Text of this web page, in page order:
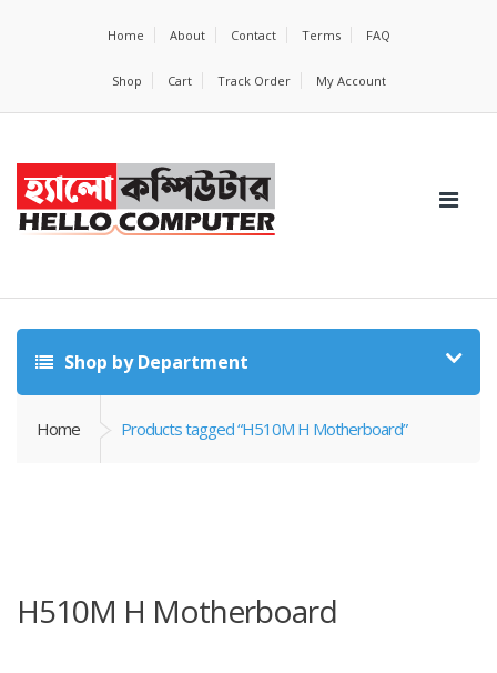
Home About Contact Terms FAQ
Shop Cart Track Order My Account
Shop by Department
Home Products tagged “H510M H Motherboard”
H510M H Motherboard